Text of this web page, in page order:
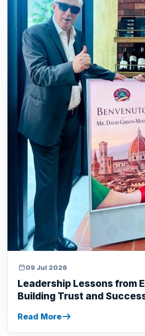
09 Jul 2026
Leadership Lessons from
Building Trust and
Read More